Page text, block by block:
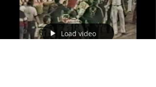
Load video